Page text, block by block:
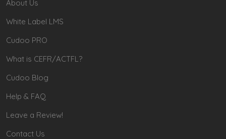
About Us
White Label LMS
Cudoo PRO
What is CEFR/ACTFL?
Cudoo Blog
Help & FAQ
Leave a Review!
Contact Us